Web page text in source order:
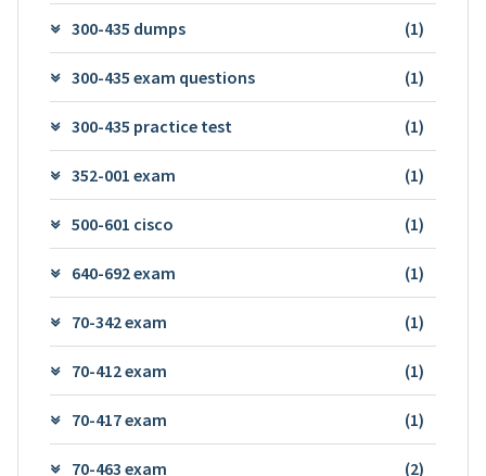
300-435 dumps (1)
300-435 exam questions (1)
300-435 practice test (1)
352-001 exam (1)
500-601 cisco (1)
640-692 exam (1)
70-342 exam (1)
70-412 exam (1)
70-417 exam (1)
70-463 exam (2)